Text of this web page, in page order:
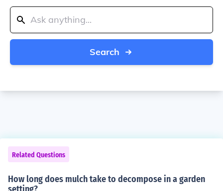
Search
Related Questions
How long does mulch take to decompose in a garden